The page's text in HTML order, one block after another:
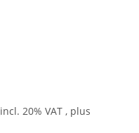
incl. 20% VAT , plus